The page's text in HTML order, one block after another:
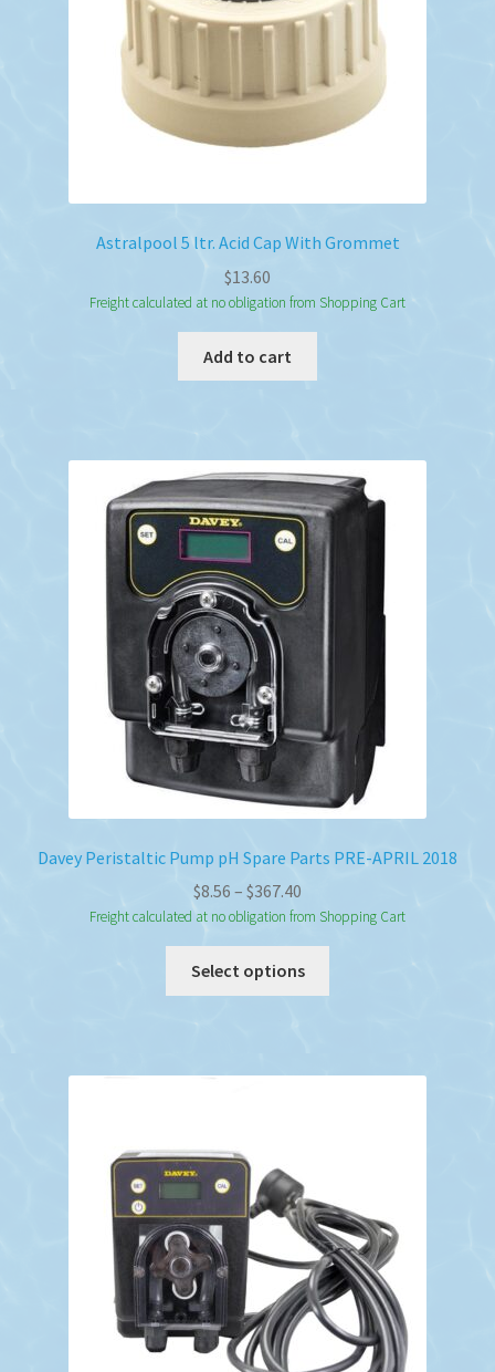
Astralpool 5 ltr. Acid Cap With Grommet
$13.60
Freight calculated at no obligation from Shopping Cart
Add to cart
Davey Peristaltic Pump pH Spare Parts PRE-APRIL 2018
$8.56 – $367.40
range:
$8.56
through
$367.40
Freight calculated at no obligation from Shopping Cart
Select options
chosen
on
the
product
page